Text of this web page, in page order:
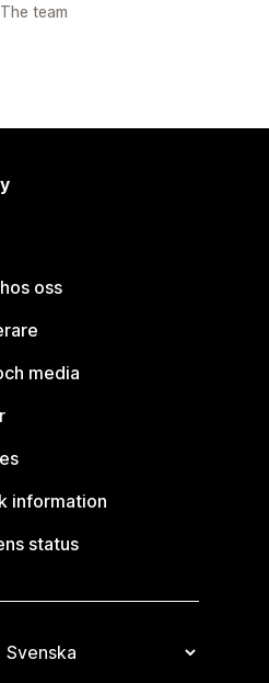
team
oss
media
information
status